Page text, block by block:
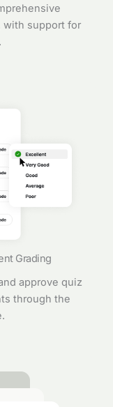
with support for
Grading
approve quiz
through the